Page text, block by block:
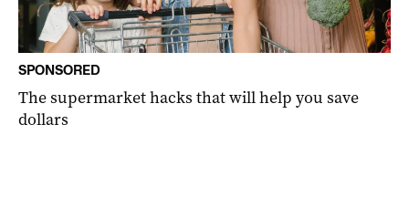
SPONSORED
The supermarket hacks that will help you save
dollars